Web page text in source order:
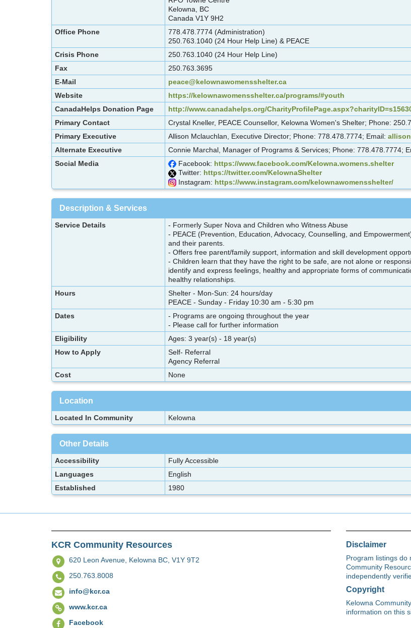
Kelowna, BC
Canada V1Y 9H2
Office Phone
778.478.7774 (Administration)
250.763.1040 (24 Hour Help Line) & PEACE
Crisis Phone
250.763.1040 (24 Hour Help Line)
Fax
250.763.3695
E-Mail
peace@kelownawomensshelter.ca
Website
https://kelownawomensshelter.ca/programs/#youth
CanadaHelps Donation Page
http://www.canadahelps.org/
Primary Contact
Crystal Kneller, PEACE Counsellor, Kelowna Women's Shelter; Phone:
Primary Executive
Allison Mclauchlan, Executive Director; Phone: 778.478.7774; Email:
Alternate Executive
Connie Marchal, Manager of Programs & Services; Phone: 778.478.7774;
Social Media
Facebook: https://www.facebook.com/Kelowna.womens.shelter
Twitter: https://twitter.com/KelownaShelter
Instagram: https://www.instagram.com/kelownawomensshelter/
Description & Services
Service Details
- Formerly Super Nova and Children who Witness Abuse
- PEACE (Prevention, Education, Advocacy, Counselling, and
and their parents.
- Offers free parent/family support, information and skill development
- Children learn that they have the right to be safe, are not alone or
identify and express feelings, healthy and appropriate forms of
healthy relationships.
Hours
Shelter - Mon-Sun: 24 hours/day
PEACE - Sunday - Friday 10:30 am - 5:30 pm
Dates
- Programs are ongoing throughout the year
- Please call for further information
Eligibility
Ages: 3 year(s) - 18 year(s)
How to Apply
Self- Referral
Agency Referral
Cost
None
Location
Located In Community Kelowna
Other Details
Accessibility
Fully Accessible
Languages
English
Established
1980
KCR Community Resources
620 Leon Avenue, Kelowna BC, V1Y 9T2
250.763.8008
info@kcr.ca
www.kcr.ca
Facebook
Disclaimer
Program listings do
Community
independently
Copyright
Kelowna
information on this